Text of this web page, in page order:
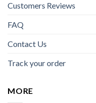
Customers Reviews
FAQ
Contact Us
Track your order
MORE